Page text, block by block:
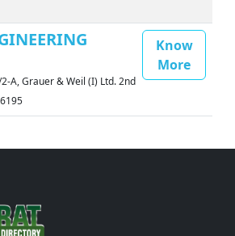
A, Grauer & Weil (I) Ltd. 2nd
Know
More